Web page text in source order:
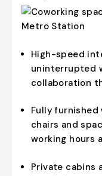
High-speed
uninterrupted
collaboration
Fully
chairs and
working hours
Private cabins